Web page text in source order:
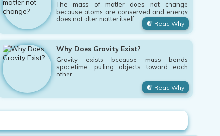
The mass of matter does not change
because atoms are conserved and energy
does not alter matter itself.
Read Why
Why Does Gravity Exist?
Gravity exists because mass bends
spacetime, pulling objects toward each
other.
Read Why